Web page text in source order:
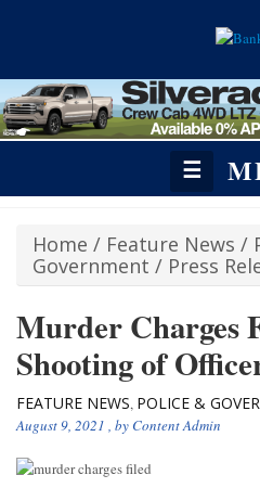
☰
Home / Feature News /
Government / Press
Murder Charges
Shooting of
FEATURE NEWS, POLICE &
August 9, 2021 , byContent Admin